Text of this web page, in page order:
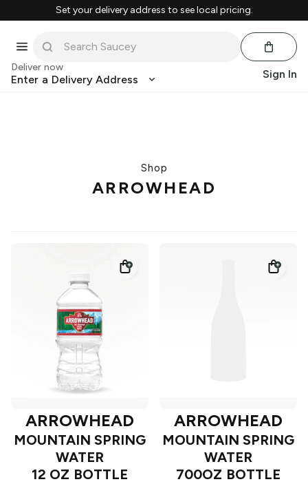
Set your delivery address to see local pricing.
Deliver now
Enter a Delivery Address Sign In
Shop
ARROWHEAD
ARROWHEAD
MOUNTAIN SPRING
WATER
12 OZ BOTTLE
ARROWHEAD
MOUNTAIN SPRING
WATER
700OZ BOTTLE